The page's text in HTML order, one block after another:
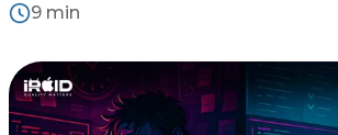
9 min